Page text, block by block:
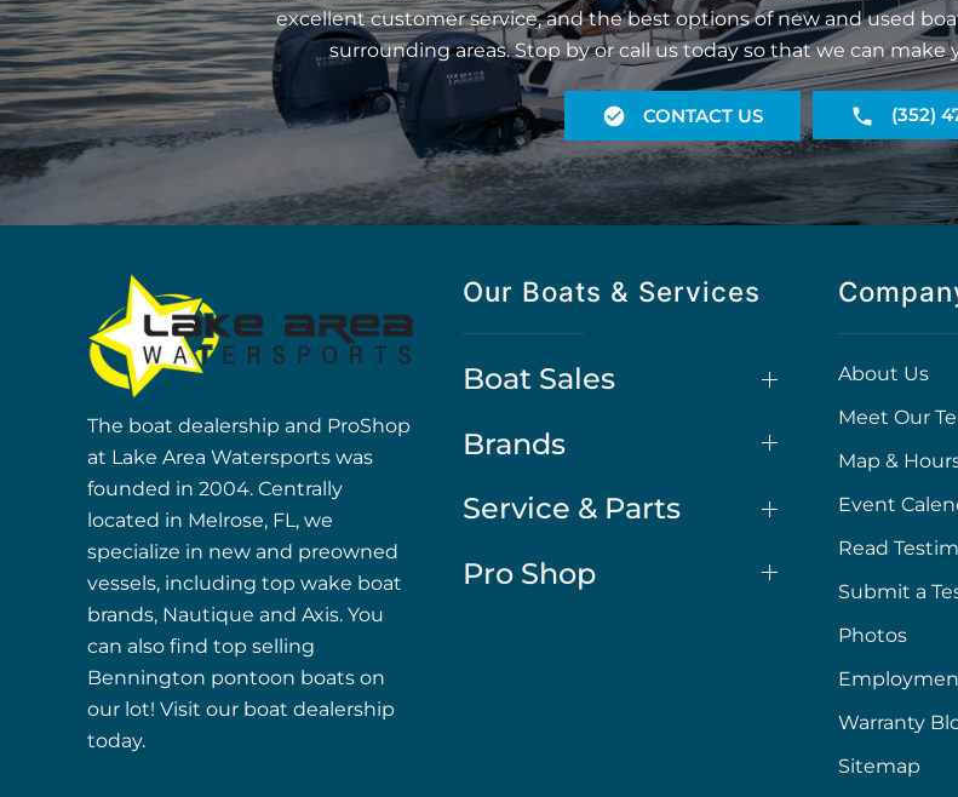
excellent customer service, and the best options of new and used
surrounding areas. Stop by or call us today so that we can
CONTACT US (352)
The boat dealership and ProShop
at Lake Area Watersports was
founded in 2004. Centrally
located in Melrose, FL, we
specialize in new and preowned
vessels, including top wake boat
brands, Nautique and Axis. You
can also find top selling
Bennington pontoon boats on
our lot! Visit our boat dealership
today.
Our Boats & Services
Boat Sales
Brands
Service & Parts
Pro Shop
About Us
Meet Our
Map &
Event
Read
Submit a
Photos
Warranty
Sitemap